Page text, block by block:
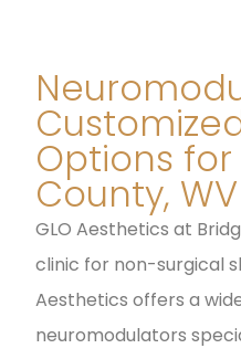
Options for
County, WV
GLO Aesthetics at
clinic for non-surgical
Aesthetics offers a
neuromodulators